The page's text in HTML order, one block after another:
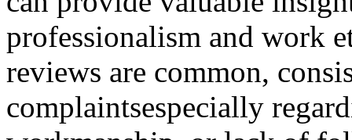
professionalism and work
reviews are common,
complaintsespecially